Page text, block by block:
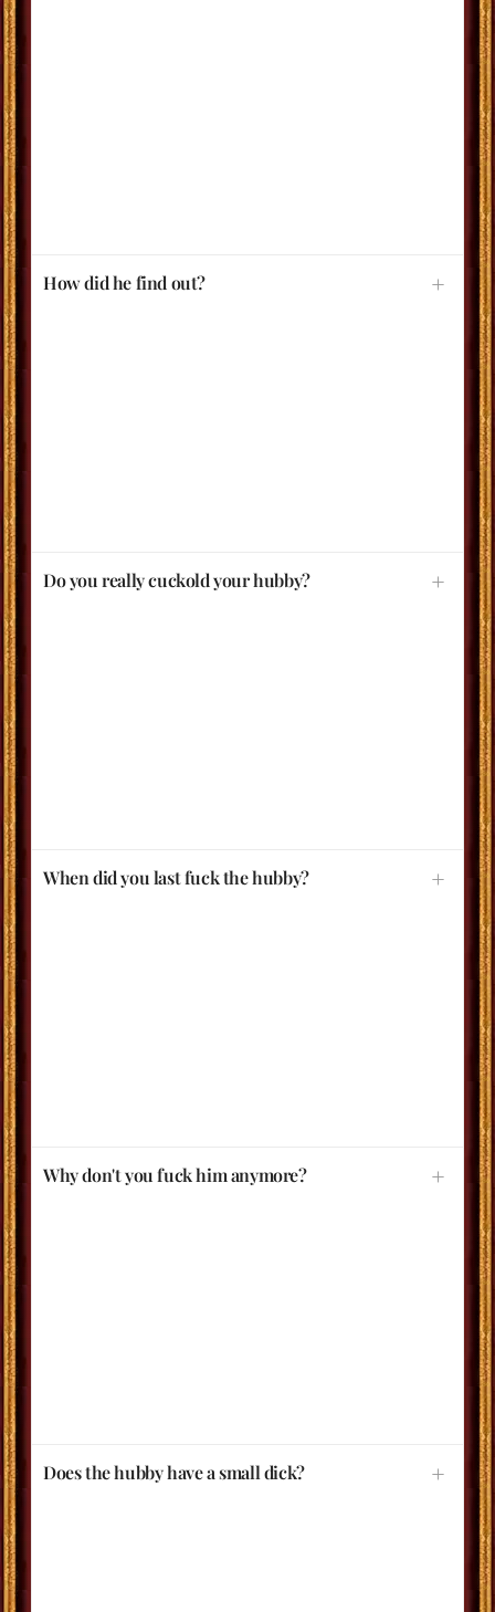
How did he find out?
Do you really cuckold your hubby?
When did you last fuck the hubby?
Why don't you fuck him anymore?
Does the hubby have a small dick?